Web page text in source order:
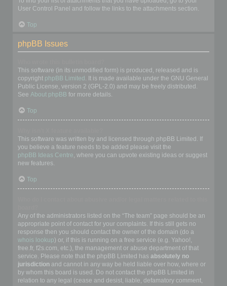
User Control Panel and follow the links to the attachments section.
Top
phpBB Issues
This software (in its unmodified form) is produced, released and is
copyright phpBB Limited . It is made available under the GNU General
Public License, version 2 (GPL-2.0) and may be freely distributed.
See About phpBB for more details.
Top
This software was written by and licensed through phpBB Limited. If
you believe a feature needs to be added please visit the
phpBB Ideas Centre, where you can upvote existing ideas or suggest
new features.
Top
Any of the administrators listed on the “The team” page should be an
appropriate point of contact for your complaints. If this still gets no
response then you should contact the owner of the domain (do a
whois lookup) or, if this is running on a free service (e.g. Yahoo!,
free.fr, f2s.com, etc.), the management or abuse department of that
service. Please note that the phpBB Limited has absolutely no
jurisdiction and cannot in any way be held liable over how, where or
by whom this board is used. Do not contact the phpBB Limited in
relation to any legal (cease and desist, liable, defamatory comment,